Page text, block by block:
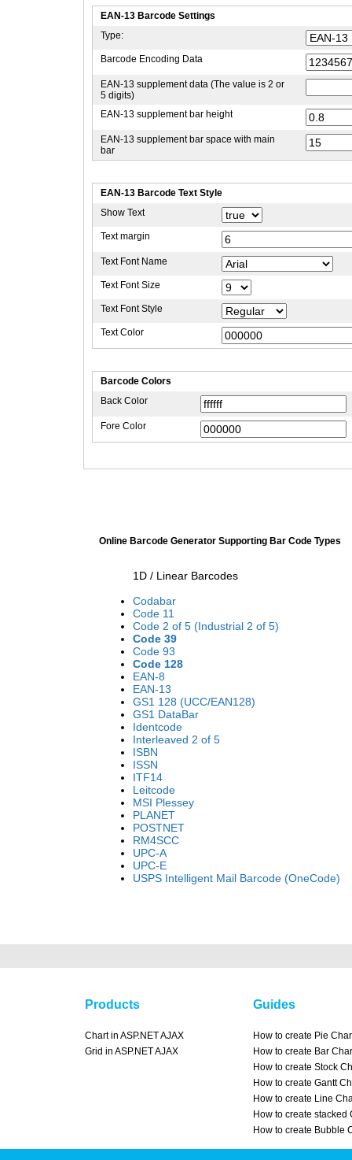
EAN-13 Barcode Settings
Type:
Barcode Encoding Data
EAN-13 supplement data (The value is 2 or
5 digits)
EAN-13 supplement bar height
EAN-13 supplement bar space with main
bar
EAN-13 Barcode Text Style
Show Text
Text margin
Text Font Name
Text Font Size
Text Font Style
Text Color
Barcode Colors
Back Color
Fore Color
Online Barcode Generator Supporting Bar Code Types
1D / Linear Barcodes
Codabar
Code 11
Code 2 of 5 (Industrial 2 of 5)
Code 39
Code 93
Code 128
EAN-8
EAN-13
GS1 128 (UCC/EAN128)
GS1 DataBar
Identcode
Interleaved 2 of 5
ISBN
ISSN
ITF14
Leitcode
MSI Plessey
PLANET
POSTNET
RM4SCC
UPC-A
UPC-E
USPS Intelligent Mail Barcode (OneCode)
Products
Chart in ASP.NET AJAX
Grid in ASP.NET AJAX
Guides
How to create Pie
How to create Bar
How to create Stock
How to create Gantt
How to create Line
How to create stacked
How to create Bubble